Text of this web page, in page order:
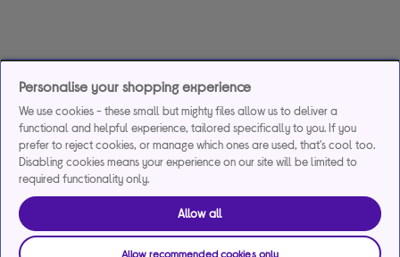
Personalise your shopping experience
We use cookies - these small but mighty files allow us to deliver a
functional and helpful experience, tailored specifically to you. If you
prefer to reject cookies, or manage which ones are used, that's cool too.
Disabling cookies means your experience on our site will be limited to
required functionality only.
Allow all
Allow recommended cookies only